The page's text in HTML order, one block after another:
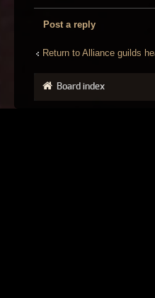
Post a reply
Return to Alliance guilds
Board index